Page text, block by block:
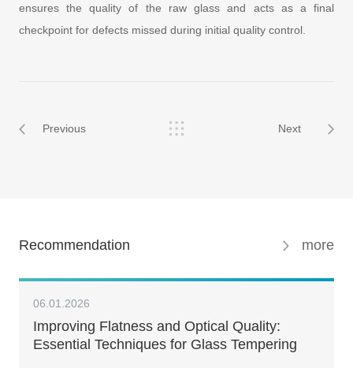
ensures the quality of the raw glass and acts as a final
checkpoint for defects missed during initial quality control.
Previous Next
Recommendation more
06.01.2026
Improving Flatness and Optical Quality:
Essential Techniques for Glass Tempering